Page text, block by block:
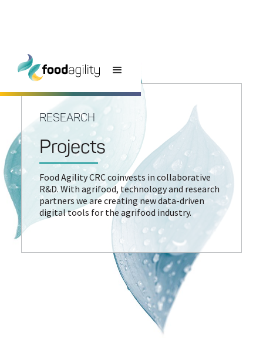
RESEARCH
Projects
Food Agility CRC coinvests in collaborative
R&D. With agrifood, technology and research
partners we are creating new data-driven
digital tools for the agrifood industry.